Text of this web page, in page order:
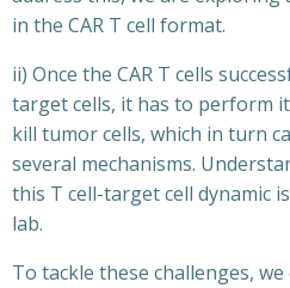
in the CAR T cell format.
ii) Once the CAR T cells
target cells, it has to perform
kill tumor cells, which in turn
several mechanisms.
this T cell-target cell dynamic
lab.
To tackle these challenges,